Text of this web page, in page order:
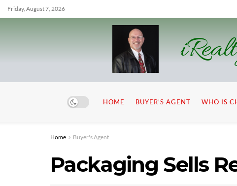
Friday, August 7, 2026
HOME BUYER’S AGENT WHO IS
Home Buyer's Agent
Packaging Sells